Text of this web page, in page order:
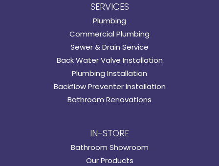
SERVICES
Plumbing
Commercial Plumbing
Sewer & Drain Service
Back Water Valve Installation
Plumbing Installation
Backflow Preventer Installation
Bathroom Renovations
IN-STORE
Bathroom Showroom
Our Products